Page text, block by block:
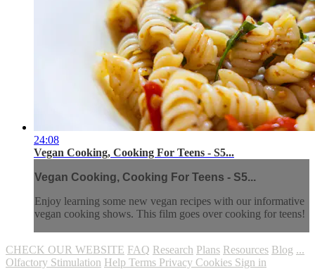
24:08
Vegan Cooking, Cooking For Teens - S5...
Vegan Cooking, Cooking For Teens - S5...
Enjoy learning some new vegan recipes with our informative
vegan cooking shows. This film goes over cooking for teens!
CHECK OUR WEBSITE FAQ Research Plans Resources Blog ...
Olfactory Stimulation Help Terms Privacy Cookies Sign in